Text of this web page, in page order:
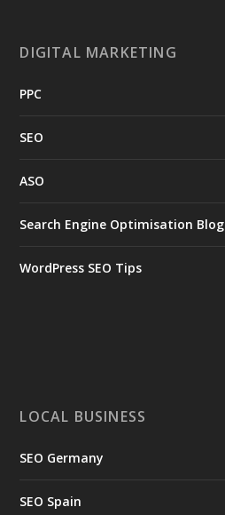
DIGITAL MARKETING
PPC
SEO
ASO
Search Engine Optimisation Blog
WordPress SEO Tips
LOCAL BUSINESS
SEO Germany
SEO Spain